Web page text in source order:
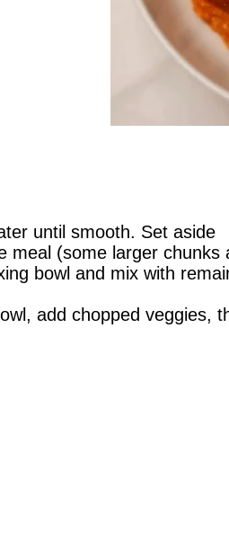
until smooth. Set aside
meal (some larger
bowl and mix with
add chopped veggies,